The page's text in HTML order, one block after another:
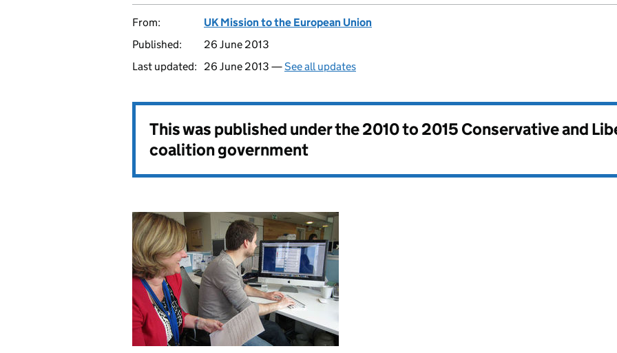
From:
UK Mission to the European Union
Published:
26 June 2013
Last updated:
26 June 2013 —See all updates
This was published under the2010 to 2015 Conservative and
coalition government